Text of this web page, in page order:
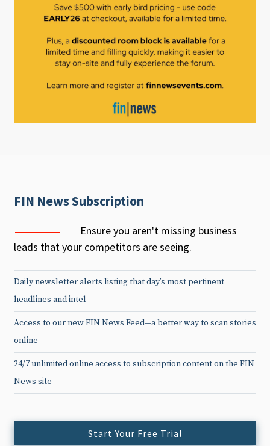
FIN News Subscription
Ensure you aren't missing business
leads that your competitors are seeing.
Daily newsletter alerts listing that day’s most pertinent
headlines and intel
Access to our new FIN News Feed—a better way to scan stories
online
24/7 unlimited online access to subscription content on the FIN
News site
Start Your Free Trial